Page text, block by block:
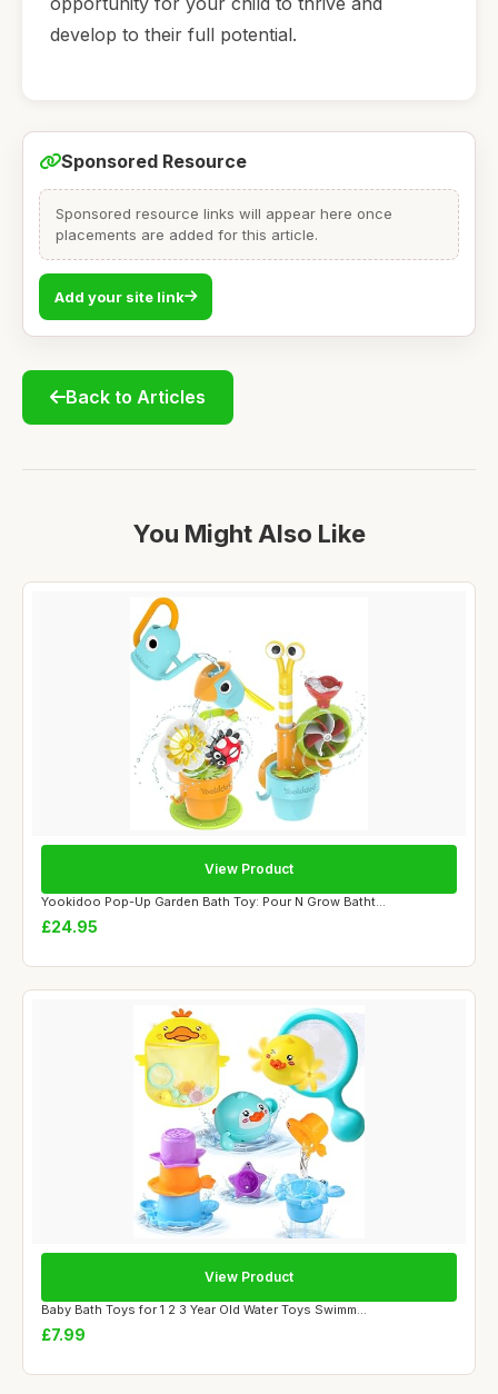
develop to their full potential.
Sponsored Resource
Sponsored resource links will appear here once
placements are added for this article.
Add your site link
Back to Articles
You Might Also Like
Yookidoo Pop-Up Garden Bath Toy: Pour N Grow Batht...
£24.95
View Product
Baby Bath Toys for 1 2 3 Year Old Water Toys Swimm...
£7.99
View Product